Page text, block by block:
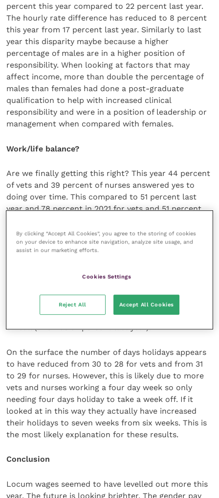
percent this year compared to 22 percent last year.
The hourly rate difference has reduced to 8 percent
this year from 17 percent last year. Similarly to last
year this disparity maybe because a higher
percentage of males are in a higher position of
responsibility. When looking at factors that may
affect income, more than double the percentage of
males than females had done a post-graduate
qualification to help with increased clinical
responsibility and were in a position of leadership or
management when compared with females.
Work/life balance?
Are we finally getting this right? This year 44 percent
of vets and 39 percent of nurses answered yes to
doing over time. This compared to 51 percent last
year and 78 percent in 2021 for vets and 51 percent
vets and nurses the average number of extra hours
has also reduced.
alongside their daytime hours and less weekend
doing weeknights on call (this was 33 percent last
year) and only 19 percent are doing weekend nights
on call (this was 32 percent last year).
On the surface the number of days holidays appears
to have reduced from 30 to 28 for vets and from 31
to 29 for nurses. However, this is likely due to more
vets and nurses working a four day week so only
needing four days holiday to take a week off. If it
looked at in this way they actually have increased
their holidays to seven weeks from six weeks. This is
the most likely explanation for these results.
Conclusion
Locum wages seemed to have levelled out more this
year. The future is looking brighter. The gender pay
By clicking “Accept All Cookies”, you agree to the storing of cookies
on your device to enhance site navigation, analyze site usage, and
assist in our marketing efforts.
Cookies Settings
Reject All Accept All Cookies